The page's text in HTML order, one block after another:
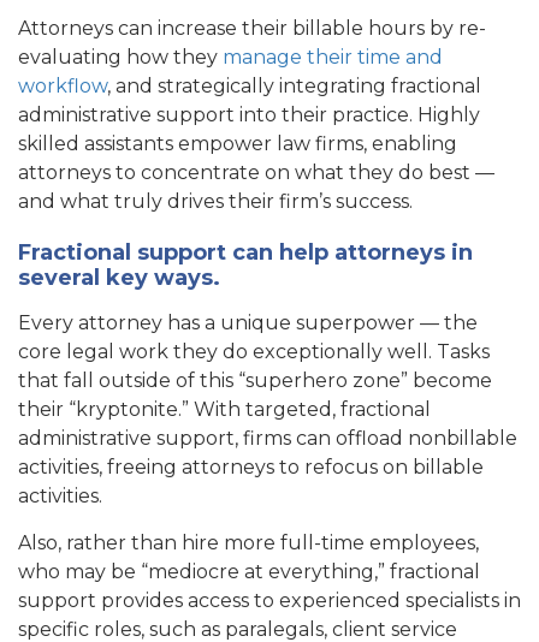
Attorneys can increase their billable hours by re-
evaluating how they manage their time and
workflow, and strategically integrating fractional
administrative support into their practice. Highly
skilled assistants empower law firms, enabling
attorneys to concentrate on what they do best —
and what truly drives their firm’s success.
Fractional support can help attorneys in
several key ways.
Every attorney has a unique superpower — the
core legal work they do exceptionally well. Tasks
that fall outside of this “superhero zone” become
their “kryptonite.” With targeted, fractional
administrative support, firms can offload nonbillable
activities, freeing attorneys to refocus on billable
activities.
Also, rather than hire more full-time employees,
who may be “mediocre at everything,” fractional
support provides access to experienced specialists in
specific roles, such as paralegals, client service